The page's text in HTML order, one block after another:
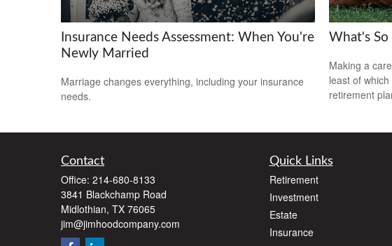
Insurance Needs Assessment: When You're
Newly Married
Marriage changes everything, including your insurance
needs.
What's So
Making a
least of
retirement
Contact
Office: 214-680-8133
3841 Blackchamp Road
Midlothian, TX 76065
jim@jimhoodcompany.com
Quick Links
Retirement
Investment
Estate
Insurance